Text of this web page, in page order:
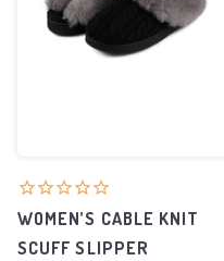
WOMEN’S CABLE KNIT
SCUFF SLIPPER